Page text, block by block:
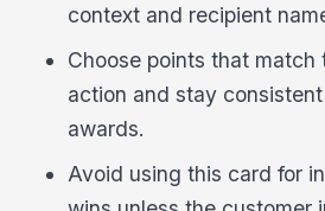
context and recipient
Choose points that
action and stay
awards.
Avoid using this card for